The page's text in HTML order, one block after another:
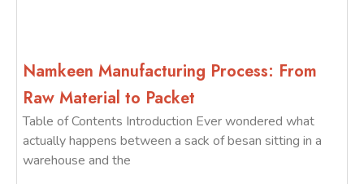
Namkeen Manufacturing Process: From
Raw Material to Packet
Table of Contents Introduction Ever wondered what
actually happens between a sack of besan sitting in a
warehouse and the